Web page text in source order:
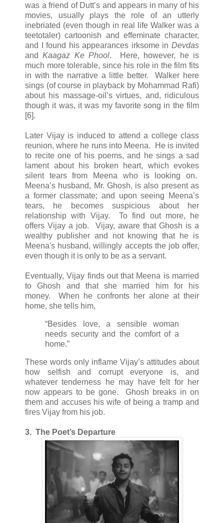
was a friend of Dutt’s and appears in many of his
movies, usually plays the role of an utterly
inebriated (even though in real life Walker was a
teetotaler) cartoonish and effeminate character,
and I found his appearances irksome in Devdas
andKaagaz Ke Phool. Here, however, he is
much more tolerable, since his role in the film fits
in with the narrative a little better. Walker here
sings (of course in playback by Mohammad Rafi)
about his massage-oil’s virtues, and, ridiculous
though it was, it was my favorite song in the film
[6].
Later Vijay is induced to attend a college class
reunion, where he runs into Meena. He is invited
to recite one of his poems, and he sings a sad
lament about his broken heart, which evokes
silent tears from Meena who is looking on.
Meena’s husband, Mr. Ghosh, is also present as
a former classmate; and upon seeing Meena’s
tears, he becomes suspicious about her
relationship with Vijay. To find out more, he
offers Vijay a job. Vijay, aware that Ghosh is a
wealthy publisher and not knowing that he is
Meena's husband, willingly accepts the job offer,
even though it is only to be as a servant.
Eventually, Vijay finds out that Meena is married
to Ghosh and that she married him for his
money. When he confronts her alone at their
home, she tells him,
“Besides love, a sensible woman
needs security and the comfort of a
home.”
These words only inflame Vijay’s attitudes about
how selfish and corrupt everyone is, and
whatever tenderness he may have felt for her
now appears to be gone. Ghosh breaks in on
them and accuses his wife of being a tramp and
fires Vijay from his job.
3. The Poet’s Departure